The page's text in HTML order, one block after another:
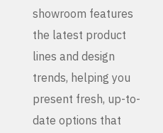
showroom features
the latest product
lines and design
trends, helping you
present fresh, up-to-
date options that